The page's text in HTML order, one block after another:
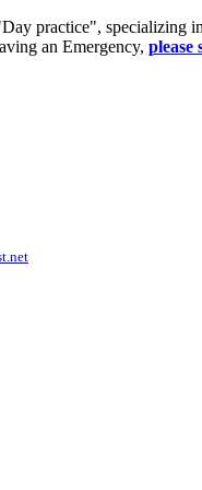
practice",
an Emergency, please